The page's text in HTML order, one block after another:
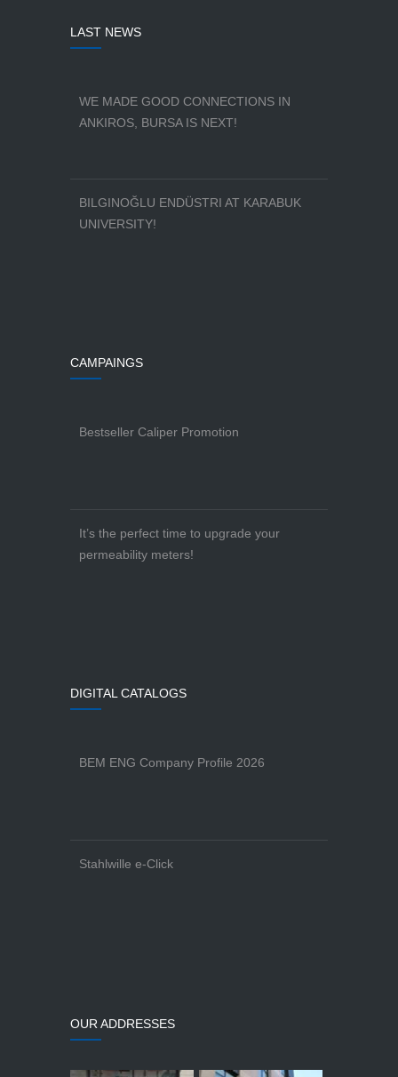
LAST NEWS
WE MADE GOOD CONNECTIONS IN
ANKIROS, BURSA IS NEXT!
BILGINOĞLU ENDÜSTRI AT KARABUK
UNIVERSITY!
CAMPAINGS
Bestseller Caliper Promotion
It’s the perfect time to upgrade your
permeability meters!
DIGITAL CATALOGS
BEM ENG Company Profile 2026
Stahlwille e-Click
OUR ADDRESSES